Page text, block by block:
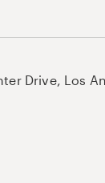
Drive, Los